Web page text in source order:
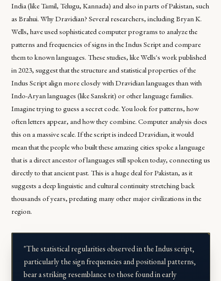
India (like Tamil, Telugu, Kannada) and also in parts of Pakistan, such
as Brahui. Why Dravidian? Several researchers, including Bryan K.
Wells, have used sophisticated computer programs to analyze the
patterns and frequencies of signs in the Indus Script and compare
them to known languages. These studies, like Wells's work published
in 2023, suggest that the structure and statistical properties of the
Indus Script align more closely with Dravidian languages than with
Indo-Aryan languages (like Sanskrit) or other language families.
Imagine trying to guess a secret code. You look for patterns, how
often letters appear, and how they combine. Computer analysis does
this on a massive scale. If the script is indeed Dravidian, it would
mean that the people who built these amazing cities spoke a language
that is a direct ancestor of languages still spoken today, connecting us
directly to that ancient past. This is a huge deal for Pakistan, as it
suggests a deep linguistic and cultural continuity stretching back
thousands of years, predating many other major civilizations in the
region.
"The statistical regularities observed in the Indus script,
particularly the sign frequencies and positional patterns,
bear a striking resemblance to those found in early